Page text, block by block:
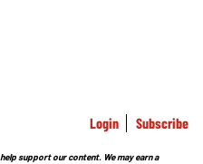
Login Subscribe
support our content. We may earn a